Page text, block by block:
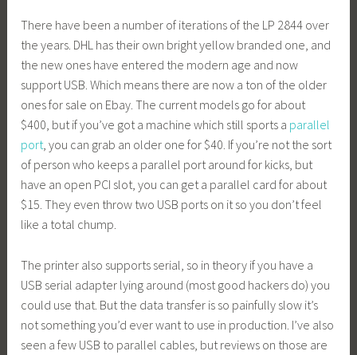
There have been a number of iterations of the LP 2844 over
the years. DHL has their own bright yellow branded one, and
the new ones have entered the modern age and now
support USB. Which means there are now a ton of the older
ones for sale on Ebay. The current models go for about
$400, but if you’ve got a machine which still sports a parallel
port , you can grab an older one for $40. If you’re not the sort
of person who keeps a parallel port around for kicks, but
have an open PCI slot, you can get a parallel card for about
$15. They even throw two USB ports on it so you don’t feel
like a total chump.
The printer also supports serial, so in theory if you have a
USB serial adapter lying around (most good hackers do) you
could use that. But the data transfer is so painfully slow it’s
not something you’d ever want to use in production. I’ve also
seen a few USB to parallel cables, but reviews on those are